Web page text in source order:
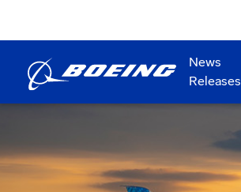
News
Releases